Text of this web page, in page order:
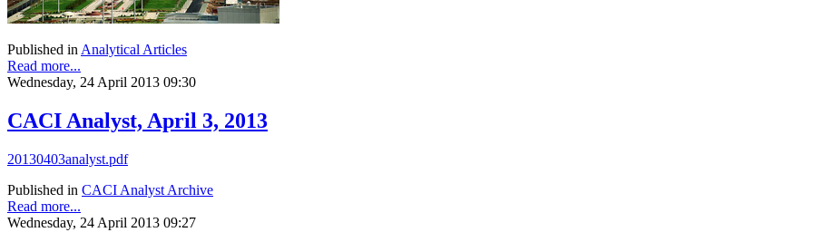
Published inAnalytical Articles
Read more...
Wednesday, 24 April 2013 09:30
CACI Analyst, April 3, 2013
20130403analyst.pdf
Published in CACI Analyst Archive
Read more...
Wednesday, 24 April 2013 09:27